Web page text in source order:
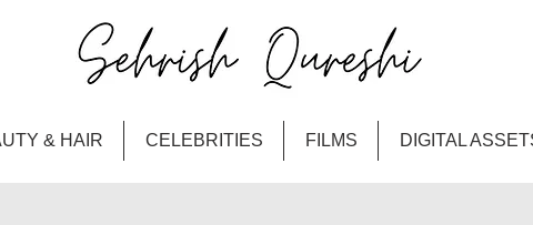
& HAIR CELEBRITIES FILMS DIGITAL